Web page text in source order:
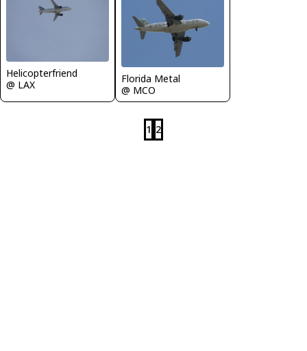
Helicopterfriend
@ LAX
Florida Metal
@ MCO
1 2